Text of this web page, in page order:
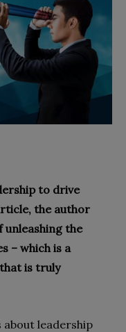
to drive
the author
the
– which is a
is truly
about leadership